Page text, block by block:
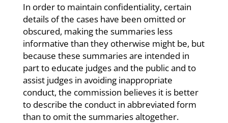
In order to maintain confidentiality, certain
details of the cases have been omitted or
obscured, making the summaries less
informative than they otherwise might be, but
because these summaries are intended in
part to educate judges and the public and to
assist judges in avoiding inappropriate
conduct, the commission believes it is better
to describe the conduct in abbreviated form
than to omit the summaries altogether.